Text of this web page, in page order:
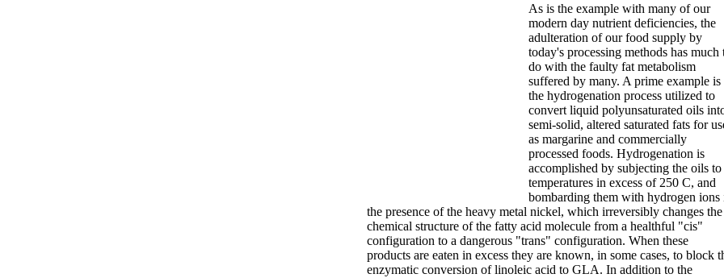
As is the example with many of our
modern day nutrient deficiencies, the
adulteration of our food supply by
today's processing methods has much
do with the faulty fat metabolism
suffered by many. A prime example is
the hydrogenation process utilized to
convert liquid polyunsaturated oils
semi-solid, altered saturated fats for
as margarine and commercially
processed foods. Hydrogenation is
accomplished by subjecting the oils to
temperatures in excess of 250 C, and
bombarding them with hydrogen ions
the presence of the heavy metal nickel, which irreversibly changes the
chemical structure of the fatty acid molecule from a healthful "cis"
configuration to a dangerous "trans" configuration. When these
products are eaten in excess they are known, in some cases, to block
enzymatic conversion of linoleic acid to GLA. In addition to the